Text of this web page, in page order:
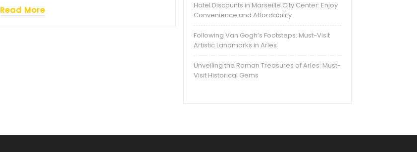
Read More
Hotel Discounts in Marseille City Center: Enjoy
Convenience and Affordability
Following Van Gogh’s Footsteps: Must-Visit
Artistic Landmarks in Arles
Unveiling the Roman Treasures of Arles: Must-
Visit Historical Gems